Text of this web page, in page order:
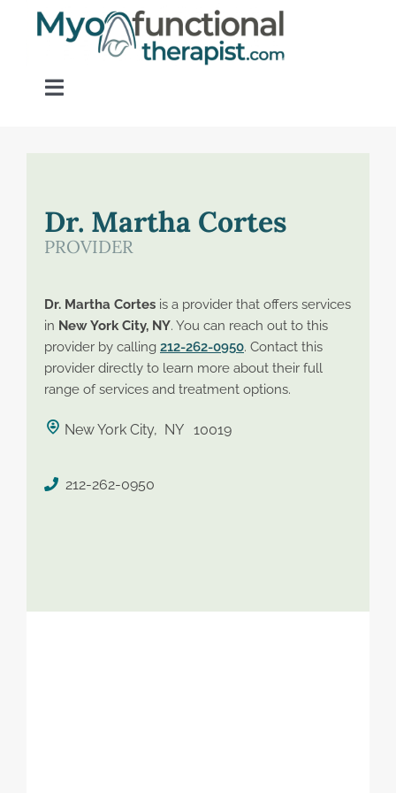
Toggle
Resources
Find a Provider
Contact
saved therapist
Dr. Martha Cortes
PROVIDER
Dr. Martha Cortesis a provider that offers services
in New York City, NY. You can reach out to this
provider by calling 212-262-0950. Contact this
provider directly to learn more about their full
range of services and treatment options.
New York City, NY 10019
212-262-0950